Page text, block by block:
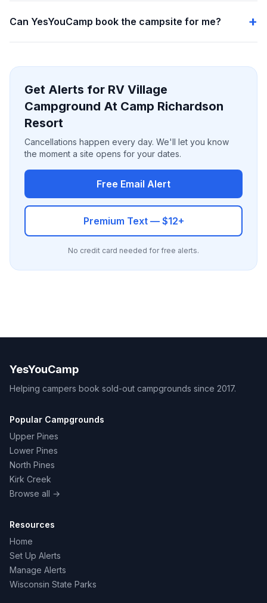
Can YesYouCamp book the campsite for me?
Get Alerts for RV Village
Campground At Camp Richardson
Resort
Cancellations happen every day. We'll let you know
the moment a site opens for your dates.
Free Email Alert
Premium Text — $12+
No credit card needed for free alerts.
YesYouCamp
Helping campers book sold-out campgrounds since 2017.
Popular Campgrounds
Upper Pines
Lower Pines
North Pines
Kirk Creek
Browse all →
Resources
Home
Set Up Alerts
Manage Alerts
Wisconsin State Parks